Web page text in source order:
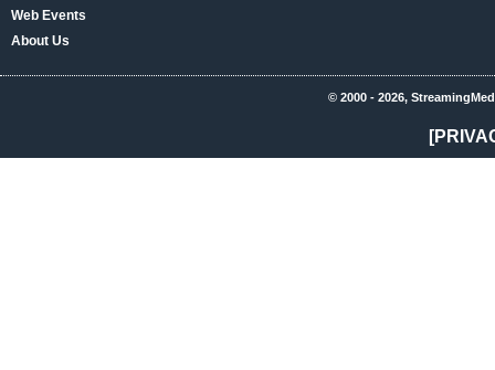
Web Events
About Us
© 2000 - 2026,